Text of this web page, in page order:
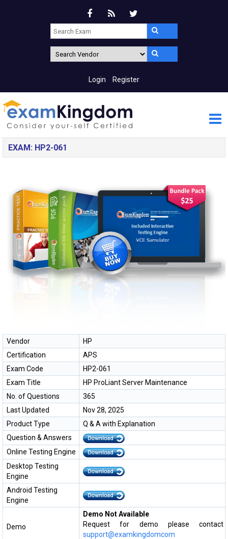
Login Register
EXAM: HP2-061
Vendor
HP
Certification
APS
Exam Code
HP2-061
Exam Title
HP ProLiant Server Maintenance
No. of Questions
365
Last Updated
Nov 28, 2025
Product Type
Q & A with Explanation
Question & Answers
Online Testing Engine
Desktop Testing
Engine
Android Testing
Engine
Demo
Demo Not Available
Request for demo please contact
support@examkingdomcom